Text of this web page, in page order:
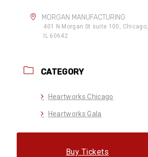
MORGAN MANUFACTURING
401 N Morgan St suite 100, Chicago,
IL 60642
CATEGORY
Heartworks Chicago
Heartworks Gala
Buy Tickets